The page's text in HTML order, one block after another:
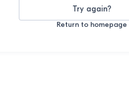
Try again?
Return to homepage